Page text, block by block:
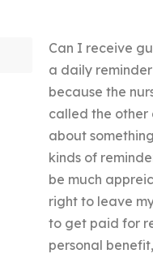
Can I receive
a daily
because the
called the other
about
kinds of
be much
right to leave
to get paid for
personal